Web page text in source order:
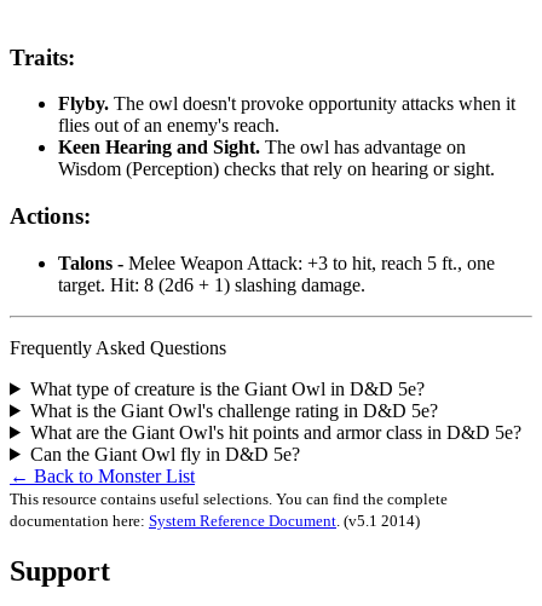
Traits:
Flyby. The owl doesn't provoke opportunity attacks when it
flies out of an enemy's reach.
Keen Hearing and Sight. The owl has advantage on
Wisdom (Perception) checks that rely on hearing or sight.
Actions:
Talons - Melee Weapon Attack: +3 to hit, reach 5 ft., one
target. Hit: 8 (2d6 + 1) slashing damage.
Frequently Asked Questions
What type of creature is the Giant Owl in D&D 5e?
What is the Giant Owl's challenge rating in D&D 5e?
What are the Giant Owl's hit points and armor class in D&D 5e?
Can the Giant Owl fly in D&D 5e?
← Back to Monster List
This resource contains useful selections. You can find the complete
documentation here: System Reference Document (v5.1 2014)
Support